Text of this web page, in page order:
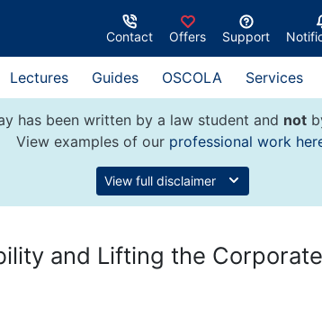
Contact Offers Support
Lectures Guides OSCOLA Services
has been written by a law student and not
View examples of our professional work
View full disclaimer
and Lifting the Corporate